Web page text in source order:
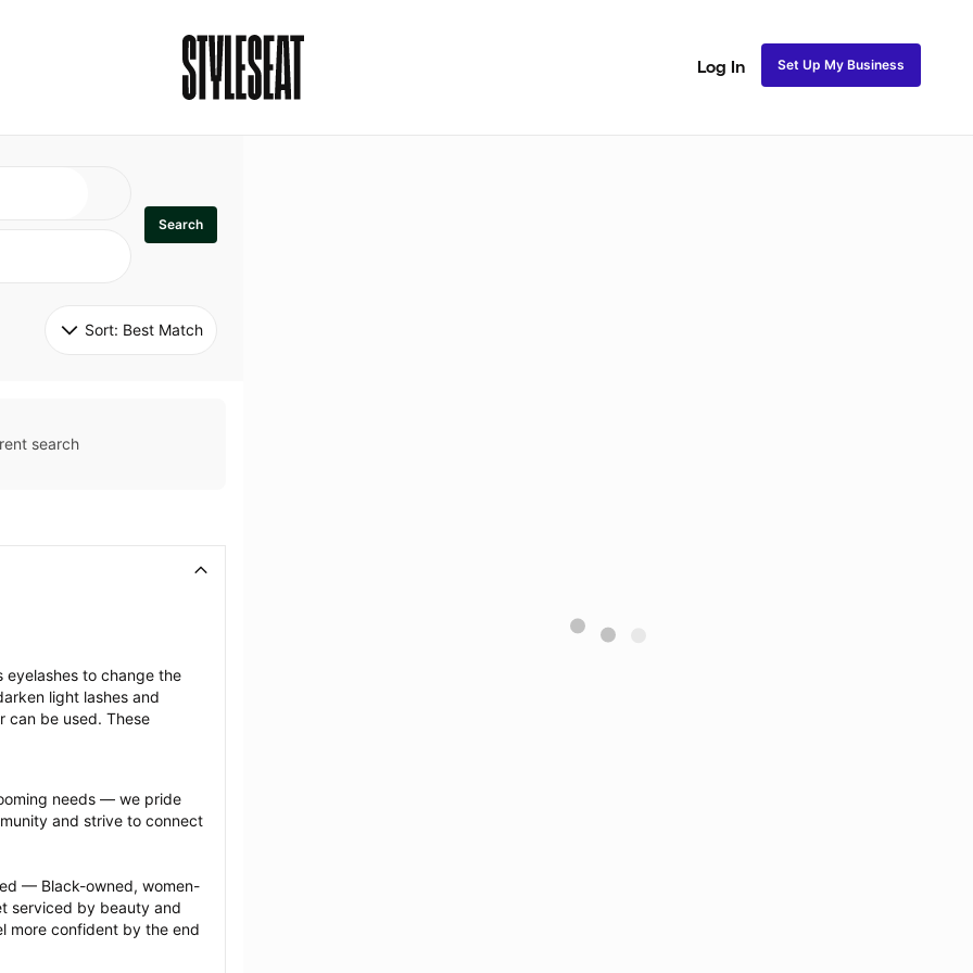
Log In Set Up My Business
Search
Sort: Best Match
search
eyelashes to change the
light lashes and
can be used. These
needs — we pride
and strive to connect
— Black-owned, women-
serviced by beauty and
more confident by the end